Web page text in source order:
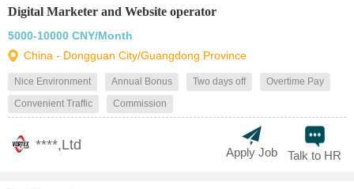
Digital Marketer and Website operator
5000-10000 CNY/Month
China - Dongguan City/Guangdong Province
Nice Environment Annual Bonus Two days off
Overtime Pay
Convenient Traffic
Commission
****,Ltd
Talk to HR
Apply Job